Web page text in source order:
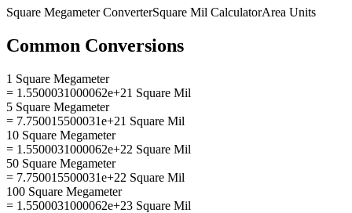
Square MegameterConverterSquare Mil CalculatorArea Units
Common Conversions
1 Square Megameter
= 1.5500031000062e+21 Square Mil
5 Square Megameter
= 7.750015500031e+21 Square Mil
10 Square Megameter
= 1.5500031000062e+22 Square Mil
50 Square Megameter
= 7.750015500031e+22 Square Mil
100 Square Megameter
= 1.5500031000062e+23 Square Mil